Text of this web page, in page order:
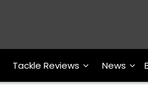
Tackle Reviews News